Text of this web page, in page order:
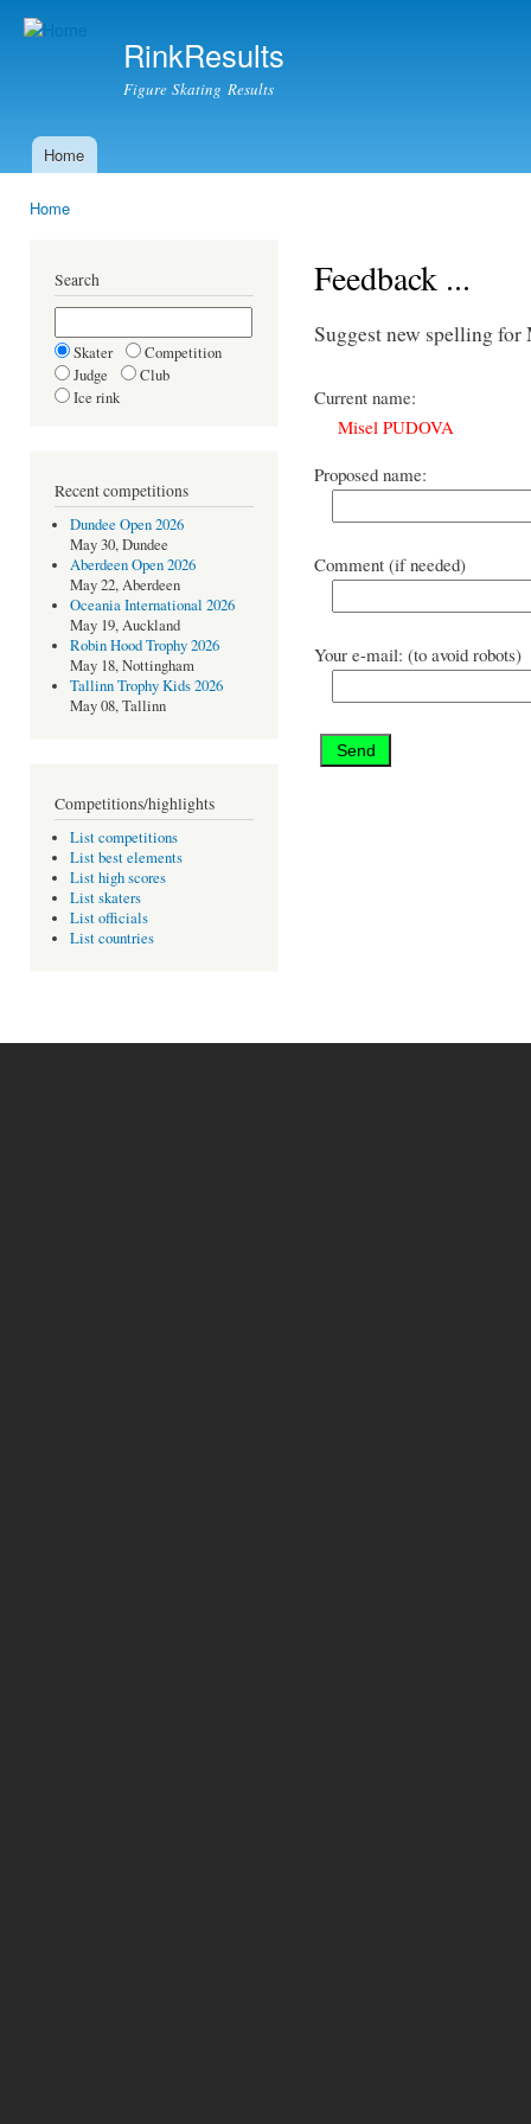
RinkResults
Figure Skating Results
Main menu
Home
Home
Search
Skater
Competition
Judge
Club
Ice rink
Recent competitions
Dundee Open 2026
May 30, Dundee
Aberdeen Open 2026
May 22, Aberdeen
Oceania International 2026
May 19, Auckland
Robin Hood Trophy 2026
May 18, Nottingham
Tallinn Trophy Kids 2026
May 08, Tallinn
Competitions/highlights
List competitions
List best elements
List high scores
List skaters
List officials
List countries
Feedback ...
Suggest new spelling
Current name:
Misel PUDOVA
Proposed name:
Comment (if needed)
Your e-mail: (to avoid robots)